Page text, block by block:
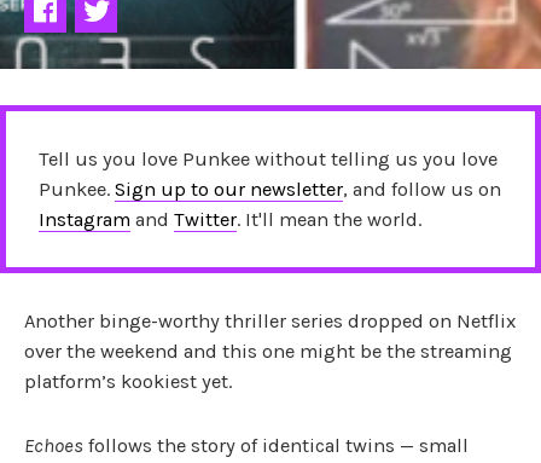
Tell us you love Punkee without telling us you love
Punkee. Sign up to our newsletter, and follow us on
Instagram and Twitter. It'll mean the world.
Another binge-worthy thriller series dropped on Netflix
over the weekend and this one might be the streaming
platform’s kookiest yet.
Echoes follows the story of identical twins — small